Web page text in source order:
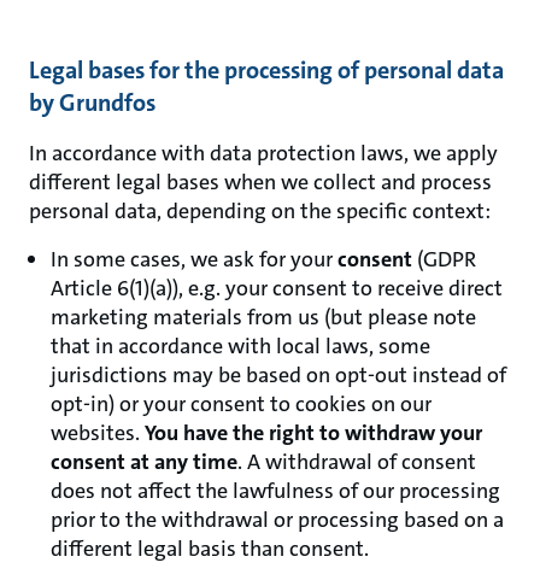
Legal bases for the processing of personal data
by Grundfos
In accordance with data protection laws, we apply
different legal bases when we collect and process
personal data, depending on the specific context:
In some cases, we ask for yourconsent (GDPR
Article 6(1)(a)), e.g. your consent to receive direct
marketing materials from us (but please note
that in accordance with local laws, some
jurisdictions may be based on opt-out instead of
opt-in) or your consent to cookies on our
websites. You have the right to withdraw your
consent at any time. A withdrawal of consent
does not affect the lawfulness of our processing
prior to the withdrawal or processing based on a
different legal basis than consent.